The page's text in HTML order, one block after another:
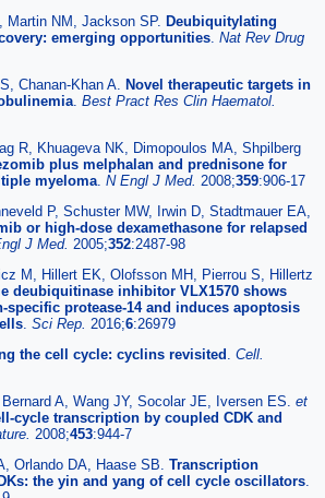
Martin NM, Jackson SP. Deubiquitylating
emerging opportunities Nat Rev Drug
Chanan-Khan A.
Novel therapeutic targets in
Best Pract Res Clin Haematol.
R, Khuageva NK, Dimopoulos MA, Shpilberg
plus melphalan and prednisone for
myeloma N Engl J Med. 2008;359:906-17
P, Schuster MW, Irwin D, Stadtmauer EA,
or high-dose dexamethasone for relapsed
J Med. 2005;352:2487-98
M, Hillert EK, Olofsson MH, Pierrou S, Hillertz
deubiquitinase inhibitor VLX1570 shows
protease-14 and induces apoptosis
Sci Rep. 2016;6:26979
the cell cycle: cyclins revisited
Cell.
A, Wang JY, Socolar JE, Iversen ES. et
cycle transcription by coupled CDK and
2008;453:944-7
Orlando DA, Haase SB. Transcription
the yin and yang of cell cycle oscillators